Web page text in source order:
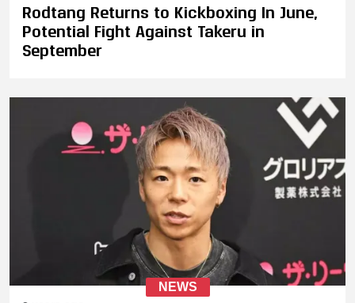
Rodtang Returns to Kickboxing In June,
Potential Fight Against Takeru in
September
NEWS